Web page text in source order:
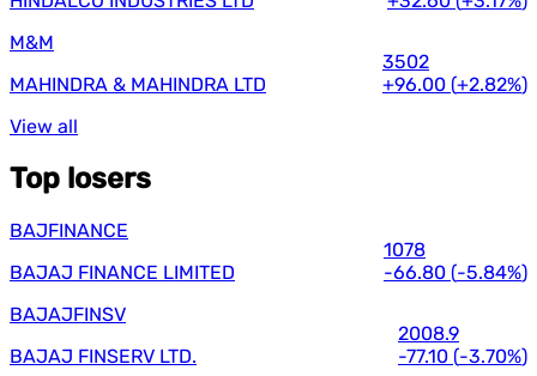
M&M
MAHINDRA & MAHINDRA LTD
3502
+96.00 (+2.82%)
View all
Top losers
BAJFINANCE
BAJAJ FINANCE LIMITED
1078
-66.80 (-5.84%)
BAJAJFINSV
BAJAJ FINSERV LTD.
2008.9
-77.10 (-3.70%)